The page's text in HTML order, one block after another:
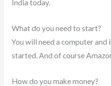
India today.
What do you need to start?
You will need a computer
started. And of course
How do you make money?